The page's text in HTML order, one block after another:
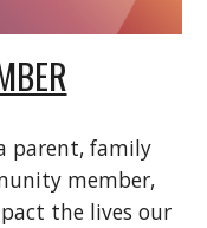
parent, family
member,
the lives our